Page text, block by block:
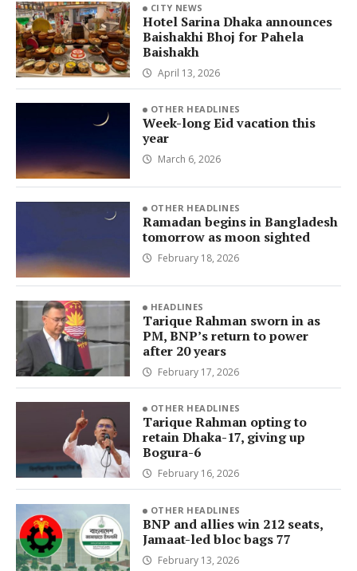
CITY NEWS
Hotel Sarina Dhaka announces
Baishakhi Bhoj for Pahela
Baishakh
April 13, 2026
OTHER HEADLINES
Week-long Eid vacation this
year
March 6, 2026
OTHER HEADLINES
Ramadan begins in Bangladesh
tomorrow as moon sighted
February 18, 2026
HEADLINES
Tarique Rahman sworn in as
PM, BNP’s return to power
after 20 years
February 17, 2026
OTHER HEADLINES
Tarique Rahman opting to
retain Dhaka-17, giving up
Bogura-6
February 16, 2026
OTHER HEADLINES
BNP and allies win 212 seats,
Jamaat-led bloc bags 77
February 13, 2026